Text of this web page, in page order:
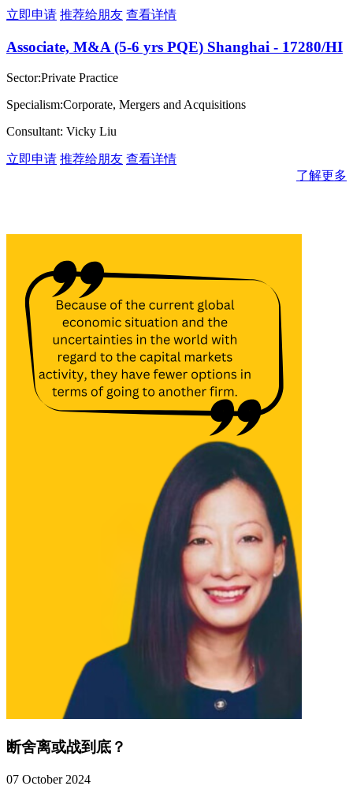
立即申请 推荐给朋友 查看详情
Associate, M&A (5-6 yrs PQE) Shanghai - 17280/HI
Sector:Private Practice
Specialism:Corporate, Mergers and Acquisitions
Consultant: Vicky Liu
立即申请 推荐给朋友 查看详情
了解更多
断舍离或战到底？
07 October 2024